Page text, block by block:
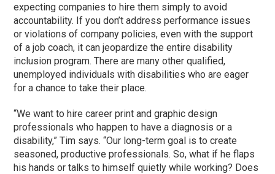
expecting companies to hire them simply to avoid
accountability. If you don’t address performance issues
or violations of company policies, even with the support
of a job coach, it can jeopardize the entire disability
inclusion program. There are many other qualified,
unemployed individuals with disabilities who are eager
for a chance to take their place.
“We want to hire career print and graphic design
professionals who happen to have a diagnosis or a
disability,” Tim says. “Our long-term goal is to create
seasoned, productive professionals. So, what if he flaps
his hands or talks to himself quietly while working? Does